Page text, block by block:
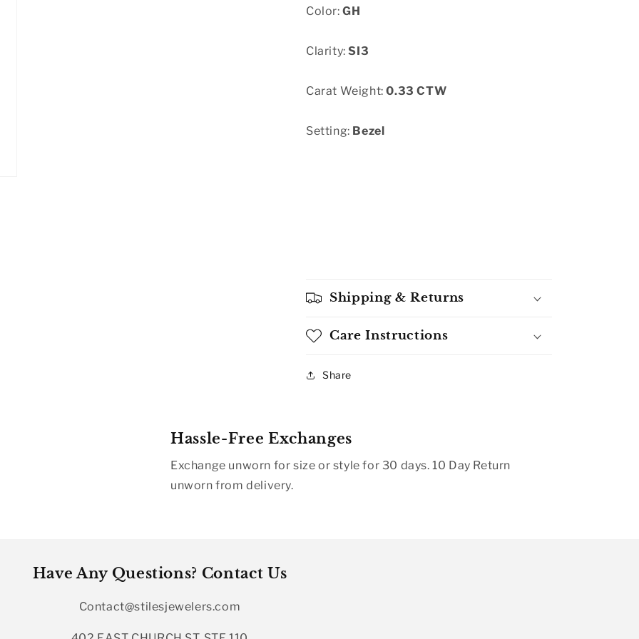
Color:GH
Clarity:SI3
Carat Weight:0.33 CTW
Setting: Bezel
Shipping & Returns
Care Instructions
Share
Hassle-Free Exchanges
Exchange unworn for size or style for 30 days. 10 Day Return
unworn from delivery.
Have Any Questions? Contact Us
Contact@stilesjewelers.com